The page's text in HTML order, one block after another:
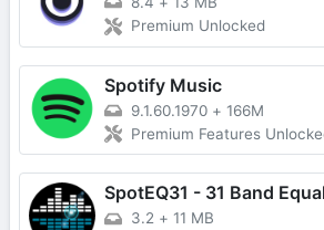
Premium Unlocked
Spotify Music
9.1.60.1970 + 166M
Premium Features
SpotEQ31 - 31 Band
3.2 + 11 MB